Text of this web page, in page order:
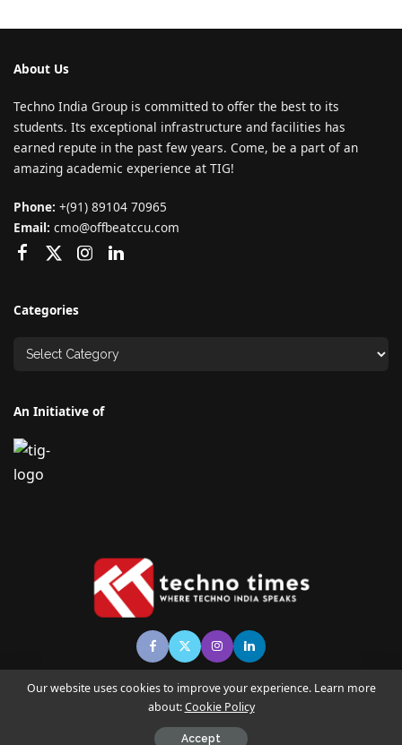
About Us
Techno India Group is committed to offer the best to its
students. Its exceptional infrastructure and facilities has
earned repute in the past few years. Come, be a part of an
amazing academic experience at TIG!
Phone: +(91) 89104 70965
Email: cmo@offbeatccu.com
Categories
An Initiative of
© Copyright TECHNO TIMES - TECHNO INDIA GROUP | News &
Magazine
Our website uses cookies to improve your experience. Learn more
about:Cookie Policy
Accept